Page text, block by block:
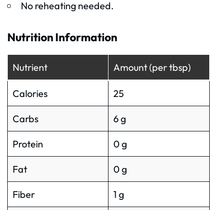
No reheating needed.
Nutrition Information
Nutrient Amount (per tbsp)
Calories 25
Carbs 6 g
Protein 0 g
Fat 0 g
Fiber 1 g